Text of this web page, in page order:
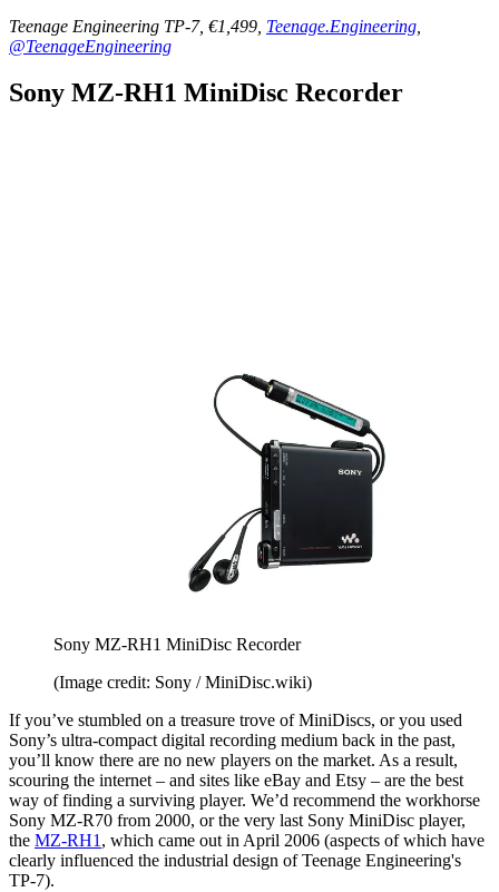
Teenage Engineering TP-7, €1,499, Teenage.Engineering
@TeenageEngineering
Sony MZ-RH1 MiniDisc Recorder
Sony MZ-RH1 MiniDisc Recorder
(Image credit: Sony / MiniDisc.wiki)
If you’ve stumbled on a treasure trove of MiniDiscs, or you used
Sony’s ultra-compact digital recording medium back in the past,
you’ll know there are no new players on the market. As a result,
scouring the internet – and sites like eBay and Etsy – are the best
way of finding a surviving player. We’d recommend the workhorse
Sony MZ-R70 from 2000, or the very last Sony MiniDisc player,
the MZ-RH1, which came out in April 2006 (aspects of which have
clearly influenced the industrial design of Teenage Engineering's
TP-7).